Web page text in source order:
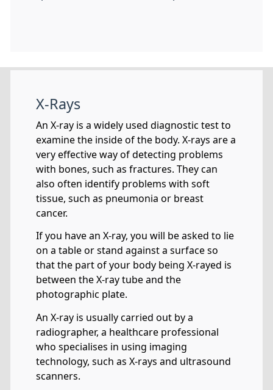
X-Rays
An X-ray is a widely used diagnostic test to
examine the inside of the body. X-rays are a
very effective way of detecting problems
with bones, such as fractures. They can
also often identify problems with soft
tissue, such as pneumonia or breast
cancer.
If you have an X-ray, you will be asked to lie
on a table or stand against a surface so
that the part of your body being X-rayed is
between the X-ray tube and the
photographic plate.
An X-ray is usually carried out by a
radiographer, a healthcare professional
who specialises in using imaging
technology, such as X-rays and ultrasound
scanners.